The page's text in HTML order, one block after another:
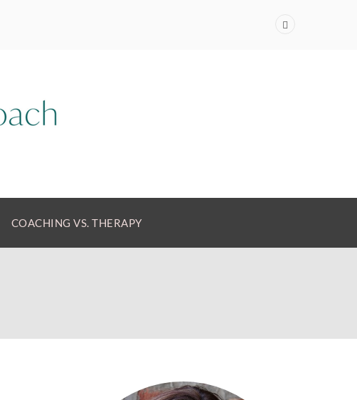
COACHING VS. THERAPY